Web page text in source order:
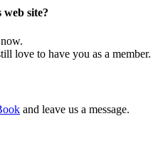
site?
love to have you as a member.
and leave us a message.